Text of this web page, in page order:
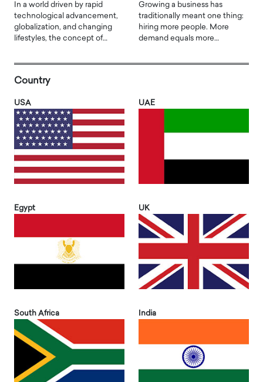
In a world driven by rapid
technological advancement,
globalization, and changing
lifestyles, the concept of…
Growing a business has
traditionally meant one thing:
hiring more people. More
demand equals more…
Country
USA UAE
Egypt UK
South Africa India